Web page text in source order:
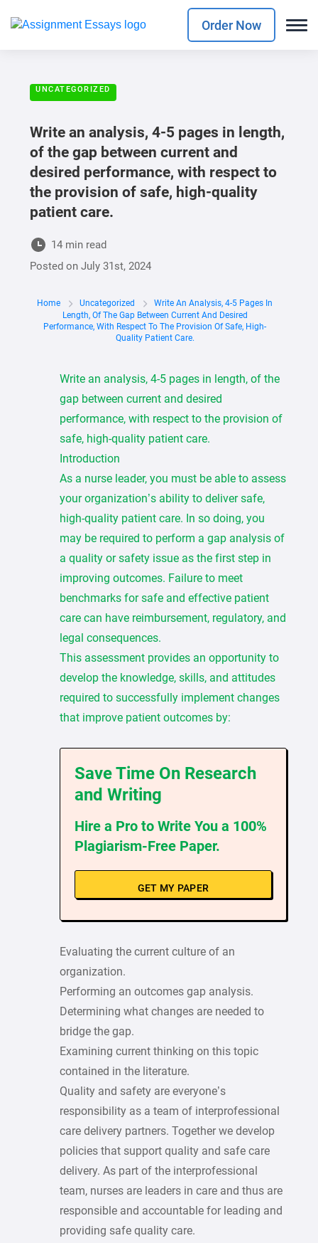
Order Now
UNCATEGORIZED
Write an analysis, 4-5 pages in length,
of the gap between current and
desired performance, with respect to
the provision of safe, high-quality
patient care.
14 min read
Posted onJuly 31st, 2024
Home Uncategorized
Write An Analysis, 4-5 Pages In
Length, Of The Gap Between Current And Desired
Performance, With Respect To The Provision Of Safe, High-
Quality Patient Care.
Write an analysis, 4-5 pages in length, of the
gap between current and desired
performance, with respect to the provision of
safe, high-quality patient care.
Introduction
As a nurse leader, you must be able to assess
your organization’s ability to deliver safe,
high-quality patient care. In so doing, you
may be required to perform a gap analysis of
a quality or safety issue as the first step in
improving outcomes. Failure to meet
benchmarks for safe and effective patient
care can have reimbursement, regulatory, and
legal consequences.
This assessment provides an opportunity to
develop the knowledge, skills, and attitudes
required to successfully implement changes
that improve patient outcomes by:
Save Time On Research
and Writing
Hire a Pro to Write You a 100%
Plagiarism-Free Paper.
GET MY PAPER
Evaluating the current culture of an
organization.
Performing an outcomes gap analysis.
Determining what changes are needed to
bridge the gap.
Examining current thinking on this topic
contained in the literature.
Quality and safety are everyone’s
responsibility as a team of interprofessional
care delivery partners. Together we develop
policies that support quality and safe care
delivery. As part of the interprofessional
team, nurses are leaders in care and thus are
responsible and accountable for leading and
providing safe quality care.